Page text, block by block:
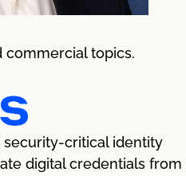
commercial topics.
security-critical identity
digital credentials from